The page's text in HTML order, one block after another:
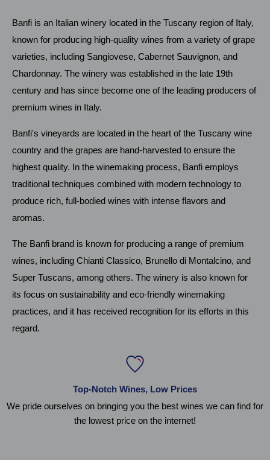
Banfi is an Italian winery located in the Tuscany region of Italy,
known for producing high-quality wines from a variety of grape
varieties, including Sangiovese, Cabernet Sauvignon, and
Chardonnay. The winery was established in the late 19th
century and has since become one of the leading producers of
premium wines in Italy.
Banfi's vineyards are located in the heart of the Tuscany wine
country and the grapes are hand-harvested to ensure the
highest quality. In the winemaking process, Banfi employs
traditional techniques combined with modern technology to
produce rich, full-bodied wines with intense flavors and
aromas.
The Banfi brand is known for producing a range of premium
wines, including Chianti Classico, Brunello di Montalcino, and
Super Tuscans, among others. The winery is also known for
its focus on sustainability and eco-friendly winemaking
practices, and it has received recognition for its efforts in this
regard.
Top-Notch Wines, Low Prices
We pride ourselves on bringing you the best wines we can find for
the lowest price on the internet!